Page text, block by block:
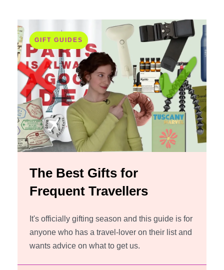
GIFT GUIDES
The Best Gifts for
Frequent Travellers
It's officially gifting season and this guide is for
anyone who has a travel-lover on their list and
wants advice on what to get us.